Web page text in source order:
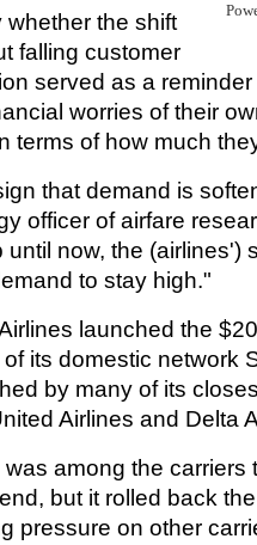
whether the shift
falling customer
served as a
worries of their
terms of how much
that demand is
officer of airfare
now, the (airlines')
to stay high."
launched the
its domestic network
by many of its
Airlines and Delta
among the carriers
but it rolled back
pressure on other